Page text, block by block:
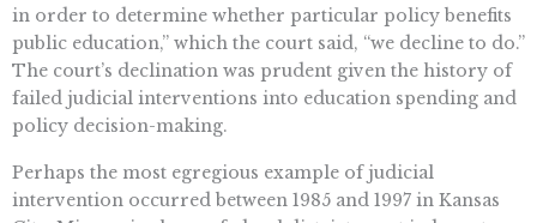
in order to determine whether particular policy benefits
public education,” which the court said, “we decline to do.”
The court’s declination was prudent given the history of
failed judicial interventions into education spending and
policy decision-making.
Perhaps the most egregious example of judicial
intervention occurred between 1985 and 1997 in Kansas